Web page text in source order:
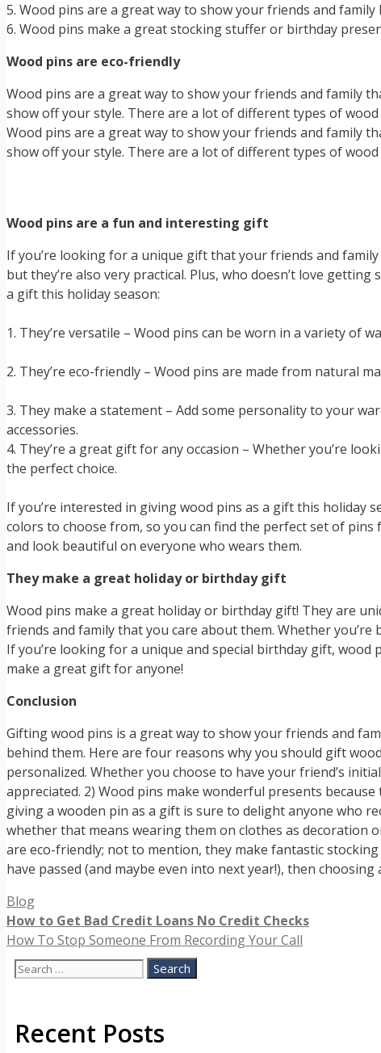
5. Wood pins are a great way to show your friends and
6. Wood pins make a great stocking stuffer or birthday
Wood pins are eco-friendly
Wood pins are a great way to show your friends and family
show off your style. There are a lot of different types of
Wood pins are a great way to show your friends and family
show off your style. There are a lot of different types of
Wood pins are a fun and interesting gift
If you’re looking for a unique gift that your friends and
but they’re also very practical. Plus, who doesn’t love
a gift this holiday season:
1. They’re versatile – Wood pins can be worn in a variety of
2. They’re eco-friendly – Wood pins are made from natural
3. They make a statement – Add some personality to your
accessories.
4. They’re a great gift for any occasion – Whether you’re
the perfect choice.
If you’re interested in giving wood pins as a gift this holiday
colors to choose from, so you can find the perfect set of
and look beautiful on everyone who wears them.
They make a great holiday or birthday gift
Wood pins make a great holiday or birthday gift! They are
friends and family that you care about them. Whether
If you’re looking for a unique and special birthday gift,
make a great gift for anyone!
Conclusion
Gifting wood pins is a great way to show your friends and
behind them. Here are four reasons why you should gift
personalized. Whether you choose to have your friend’s
appreciated. 2) Wood pins make wonderful presents
giving a wooden pin as a gift is sure to delight anyone who
whether that means wearing them on clothes as decoration
are eco-friendly; not to mention, they make fantastic
have passed (and maybe even into next year!), then
Categories
Blog
How to Get Bad Credit Loans No Credit Checks
How To Stop Someone From Recording Your Call
Search
Recent Posts